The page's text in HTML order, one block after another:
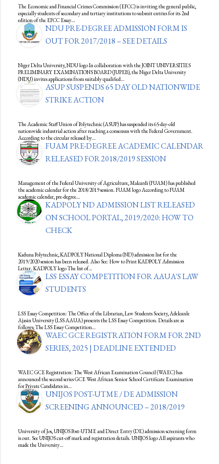
The Economic and Financial Crimes Commission (EFCC) is inviting the general public,
especially students of secondary and tertiary institutions to submit entries for its 2nd
edition of the EFCC Essay…
NDU PRE-DEGREE ADMISSION FORM IS
OUT FOR 2017/2018 – SEE DETAILS
Niger Delta University, NDU logo In collaboration with the JOINT UNIVERSITIES
PRELIMINARY EXAMINATIONS BOARD (JUPEB), the Niger Delta University
(NDU) invites applications from suitably qualified…
ASUP SUSPENDS 65 DAY OLD NATIONWIDE
STRIKE ACTION
The Academic Staff Union of Polytechnic (ASUP) has suspended its 65-day-old
nationwide industrial action after reaching a consensus with the Federal Government.
According to the circular released by…
FUAM PRE-DEGREE ACADEMIC CALENDAR
RELEASED FOR 2018/2019 SESSION
Management of the Federal University of Agriculture, Makurdi (FUAM) has published
the academic calendar for the 2018/2019 session. FUAM logo According to FUAM
academic calendar, pre-degree…
KADPOLY ND ADMISSION LIST RELEASED
ON SCHOOL PORTAL, 2019/2020: HOW TO
CHECK
Kaduna Polytechnic, KADPOLY National Diploma (ND) admission list for the
2019/2020 session has been released. Also See: How to Print KADPOLY Admission
Letter. KADPOLY logo The list of…
LSS ESSAY COMPETITION FOR AAUA'S LAW
STUDENTS
LSS Essay Competition: The Office of the Librarian, Law Students Society, Adekunle
Ajasin University (LSS AAUA) presents the LSS Essay Competition. Details are as
follows; The LSS Essay Competition…
WAEC GCE REGISTRATION FORM FOR 2ND
SERIES, 2025 | DEADLINE EXTENDED
WAEC GCE Registration: The West African Examination Council (WAEC) has
announced the second series GCE West African Senior School Certificate Examination
for Private Candidates in…
UNIJOS POST-UTME / DE ADMISSION
SCREENING ANNOUNCED – 2018/2019
University of Jos, UNIJOS Post-UTME and Direct Entry (DE) admission screening form
is out. See UNIJOS cut-off mark and registration details. UNIJOS logo All aspirants who
made the University…